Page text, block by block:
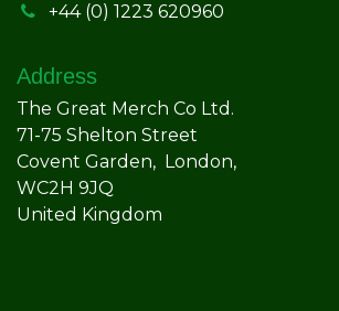
+44 (0) 1223 620960
Address
The Great Merch Co Ltd.
71-75 Shelton Street
Covent Garden, London,
WC2H 9JQ
United Kingdom